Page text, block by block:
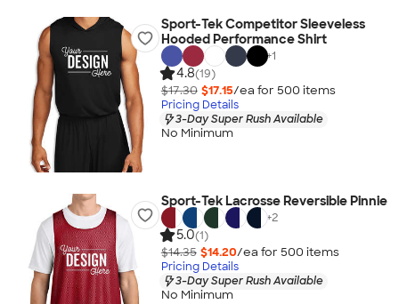
Sport-Tek Competitor Sleeveless
Hooded Performance Shirt
+1
4.8(19)
$17.30 $17.15/ea for 500 items
Pricing Details
3-Day Super Rush Available
No Minimum
Sport-Tek Lacrosse Reversible Pinnie
+2
5.0(1)
$14.35 $14.20/ea for 500 items
Pricing Details
3-Day Super Rush Available
No Minimum